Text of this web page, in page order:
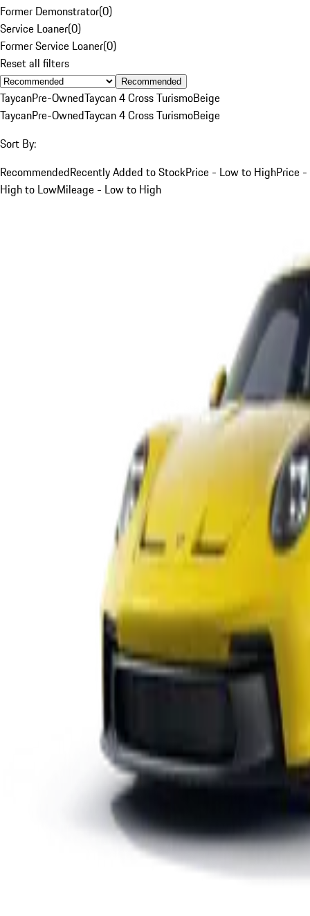
Former Demonstrator(0)
Service Loaner(0)
Former Service Loaner(0)
Reset all filters
Recommended
TaycanPre-OwnedTaycan 4 Cross TurismoBeige
TaycanPre-OwnedTaycan 4 Cross TurismoBeige
Sort By:
RecommendedRecently Added to StockPrice - Low to HighPrice -
High to LowMileage - Low to High